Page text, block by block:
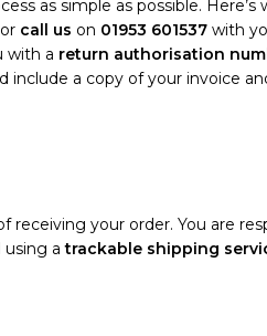
as simple as possible. Here’s
or call us on 01953 601537 with
with a return authorisation
include a copy of your invoice
receiving your order. You are
using atrackable shipping